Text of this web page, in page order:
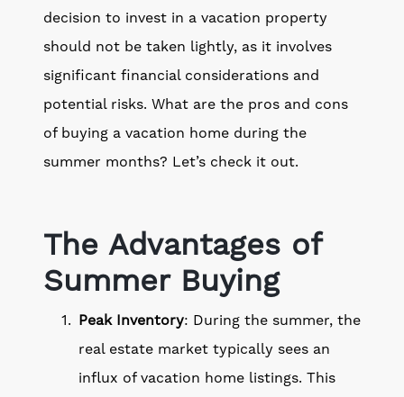
decision to invest in a vacation property
should not be taken lightly, as it involves
significant financial considerations and
potential risks. What are the pros and cons
of buying a vacation home during the
summer months? Let’s check it out.
The Advantages of
Summer Buying
Peak Inventory: During the summer, the
real estate market typically sees an
influx of vacation home listings. This